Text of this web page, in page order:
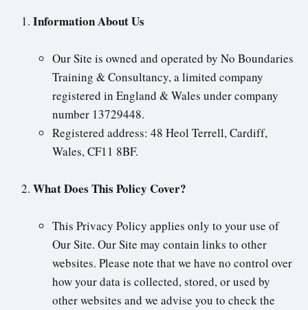
Information About Us
Our Site is owned and operated by No Boundaries
Training & Consultancy, a limited company
registered in England & Wales under company
number 13729448.
Registered address: 48 Heol Terrell, Cardiff,
Wales, CF11 8BF.
What Does This Policy Cover?
This Privacy Policy applies only to your use of
Our Site. Our Site may contain links to other
websites. Please note that we have no control over
how your data is collected, stored, or used by
other websites and we advise you to check the